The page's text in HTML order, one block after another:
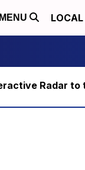
MENU LOCAL
Radar to